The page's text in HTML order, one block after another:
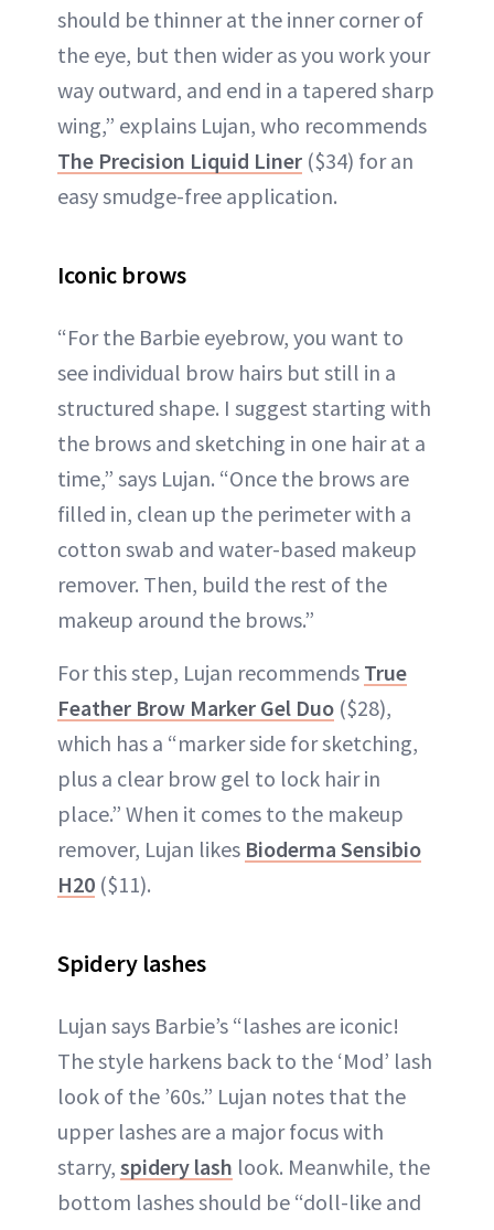
should be thinner at the inner corner of
the eye, but then wider as you work your
way outward, and end in a tapered sharp
wing,” explains Lujan, who recommends
The Precision Liquid Liner ($34) for an
easy smudge-free application.
Iconic brows
“For the Barbie eyebrow, you want to
see individual brow hairs but still in a
structured shape. I suggest starting with
the brows and sketching in one hair at a
time,” says Lujan. “Once the brows are
filled in, clean up the perimeter with a
cotton swab and water-based makeup
remover. Then, build the rest of the
makeup around the brows.”
For this step, Lujan recommends True
Feather Brow Marker Gel Duo ($28),
which has a “marker side for sketching,
plus a clear brow gel to lock hair in
place.” When it comes to the makeup
remover, Lujan likes Bioderma Sensibio
H20 ($11).
Spidery lashes
Lujan says Barbie’s “lashes are iconic!
The style harkens back to the ‘Mod’ lash
look of the ’60s.” Lujan notes that the
upper lashes are a major focus with
starry, spidery lash look. Meanwhile, the
bottom lashes should be “doll-like and